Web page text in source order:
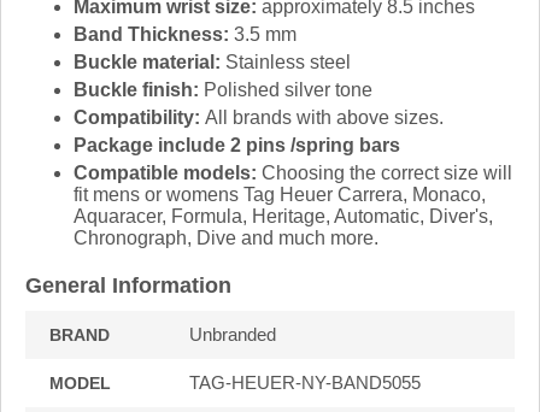
Maximum wrist size: approximately 8.5 inches
Band Thickness: 3.5 mm
Buckle material: Stainless steel
Buckle finish: Polished silver tone
Compatibility: All brands with above sizes.
Package include 2 pins /spring bars
Compatible models: Choosing the correct size will
fit mens or womens Tag Heuer Carrera, Monaco,
Aquaracer, Formula, Heritage, Automatic, Diver's,
Chronograph, Dive and much more.
General Information
BRAND Unbranded
MODEL TAG-HEUER-NY-BAND5055